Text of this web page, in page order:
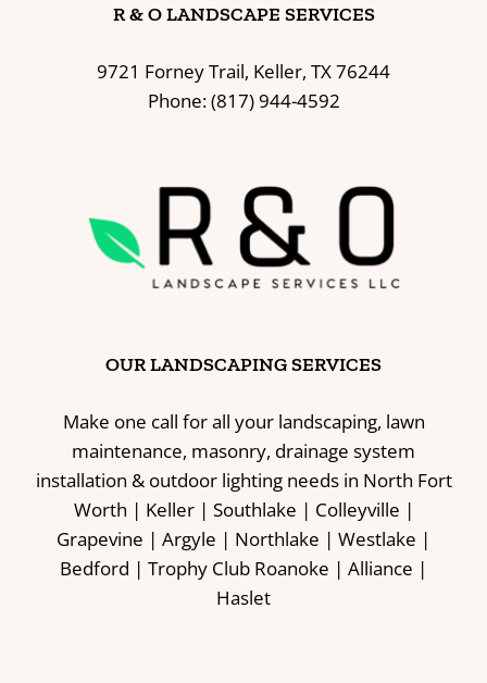
R & O LANDSCAPE SERVICES
9721 Forney Trail, Keller, TX 76244
Phone: (817) 944-4592
OUR LANDSCAPING SERVICES
Make one call for all your landscaping, lawn
maintenance, masonry, drainage system
installation & outdoor lighting needs in North Fort
Worth | Keller | Southlake | Colleyville |
Grapevine | Argyle | Northlake | Westlake |
Bedford | Trophy Club Roanoke | Alliance |
Haslet